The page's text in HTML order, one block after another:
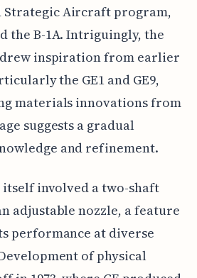
Strategic Aircraft program,
the B-1A. Intriguingly, the
drew inspiration from earlier
the GE1 and GE9,
materials innovations from
suggests a gradual
and refinement.
itself involved a two-shaft
adjustable nozzle, a feature
performance at diverse
of physical